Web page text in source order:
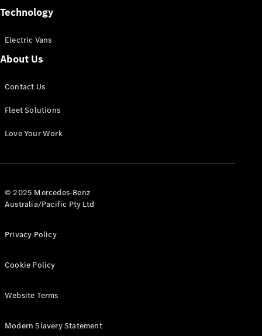
Panel
Configurator
All eVito
Panel
Tourer
Electric
Technology
Electric Vans
About Us
Contact Us
Fleet Solutions
Love Your Work
© 2025 Mercedes-Benz
Australia/Pacific Pty Ltd
Privacy Policy
Cookie Policy
Website Terms
Modern Slavery Statement